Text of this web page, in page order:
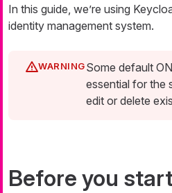
In this guide, we’re using
identity management system.
Some default
essential for the
edit or delete
Before you